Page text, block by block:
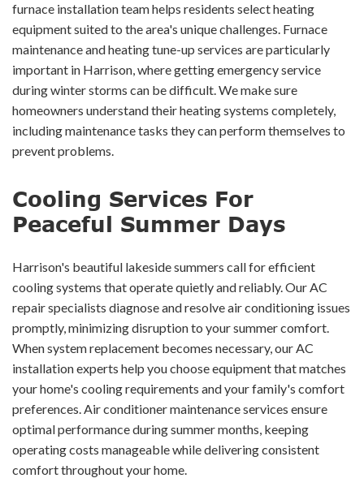
furnace installation team helps residents select heating
equipment suited to the area's unique challenges. Furnace
maintenance and heating tune-up services are particularly
important in Harrison, where getting emergency service
during winter storms can be difficult. We make sure
homeowners understand their heating systems completely,
including maintenance tasks they can perform themselves to
prevent problems.
Cooling Services For
Peaceful Summer Days
Harrison's beautiful lakeside summers call for efficient
cooling systems that operate quietly and reliably. Our AC
repair specialists diagnose and resolve air conditioning issues
promptly, minimizing disruption to your summer comfort.
When system replacement becomes necessary, our AC
installation experts help you choose equipment that matches
your home's cooling requirements and your family's comfort
preferences. Air conditioner maintenance services ensure
optimal performance during summer months, keeping
operating costs manageable while delivering consistent
comfort throughout your home.